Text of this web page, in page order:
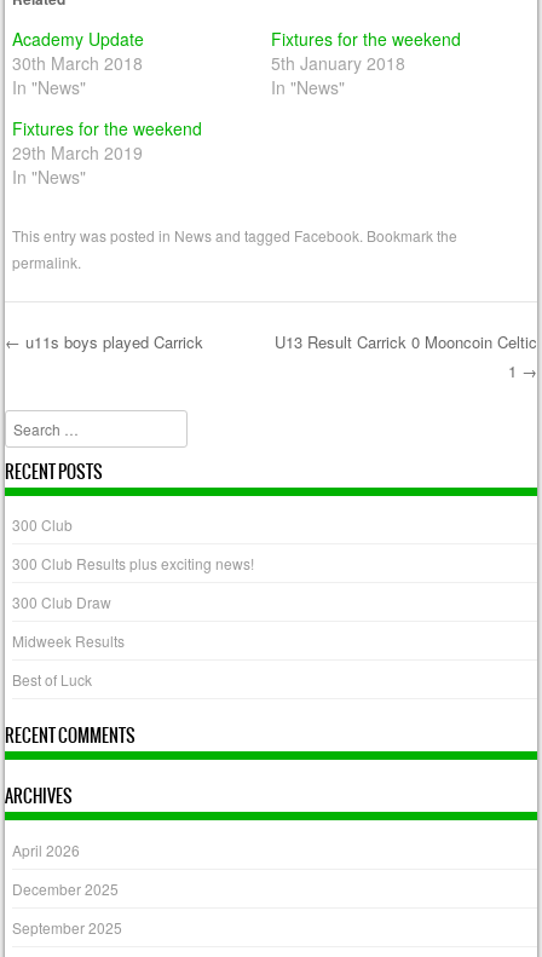
Academy Update
30th March 2018
In "News"
Fixtures for the weekend
5th January 2018
In "News"
Fixtures for the weekend
29th March 2019
In "News"
This entry was posted in Newsand tagged Facebook . Bookmark the
permalink
← u11s boys played Carrick
U13 Result Carrick 0 Mooncoin Celtic
1 →
Search
RECENT POSTS
300 Club
300 Club Results plus exciting news!
300 Club Draw
Midweek Results
Best of Luck
RECENT COMMENTS
ARCHIVES
April 2026
December 2025
September 2025